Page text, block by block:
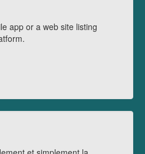
app or a web site listing